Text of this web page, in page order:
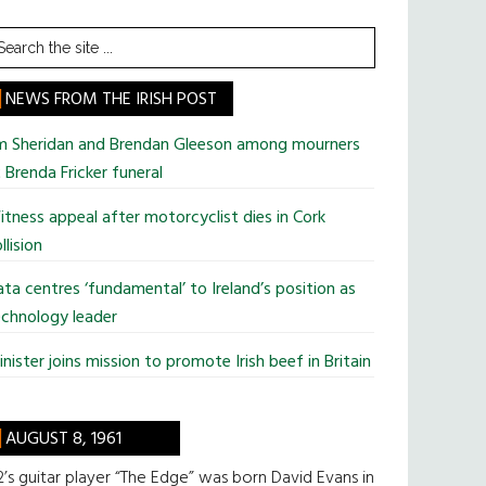
NEWS FROM THE IRISH POST
Sheridan and Brendan Gleeson among mourners
Fricker funeral
appeal after motorcyclist dies in Cork
centres ‘fundamental’ to Ireland’s position as
leader
joins mission to promote Irish beef in Britain
AUGUST 8, 1961
guitar player “The Edge” was born David Evans in